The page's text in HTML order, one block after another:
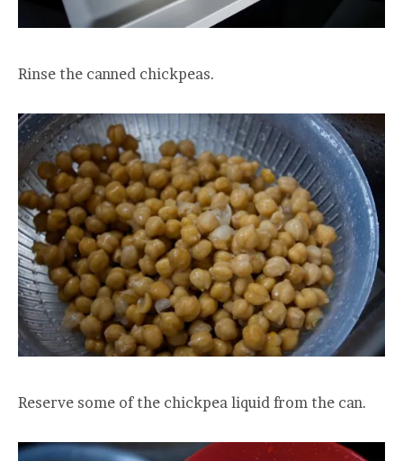
Rinse the canned chickpeas.
Reserve some of the chickpea liquid from the can.